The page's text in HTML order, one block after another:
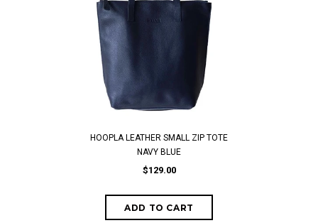
HOOPLA LEATHER SMALL ZIP TOTE
NAVY BLUE
$129.00